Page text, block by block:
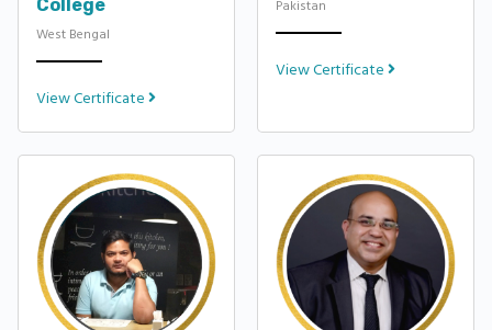
College
West Bengal
View Certificate
Pakistan
View Certificate